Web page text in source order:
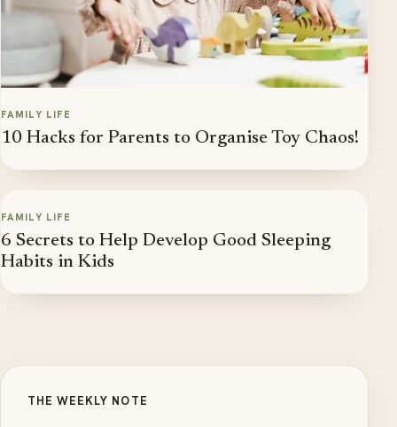
FAMILY LIFE
10 Hacks for Parents to Organise Toy Chaos!
FAMILY LIFE
6 Secrets to Help Develop Good Sleeping
Habits in Kids
THE WEEKLY NOTE